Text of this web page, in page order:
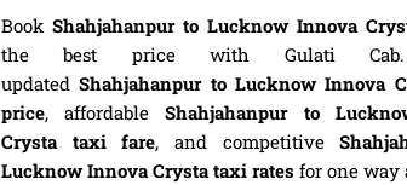
Book Shahjahanpur to Lucknow Innova
the best price with Gulati Cab.
updatedShahjahanpur to Lucknow Innova
price, affordableShahjahanpur to
Crysta taxi fare, and competitive
Lucknow Innova Crysta taxi rates for one way